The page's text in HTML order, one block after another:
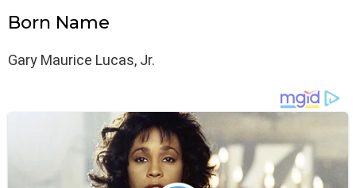
Born Name
Gary Maurice Lucas, Jr.